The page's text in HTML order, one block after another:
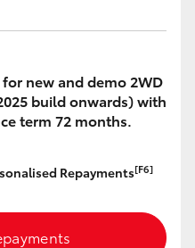
for new and demo 2WD
build onwards) with
term 72 months.
Repayments[F6]